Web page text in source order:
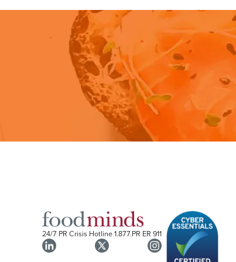
24/7 PR Crisis Hotline1.877.PR ER 911